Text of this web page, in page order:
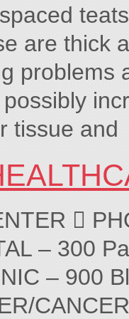
are thick
problems
tissue and

– 300
– 900